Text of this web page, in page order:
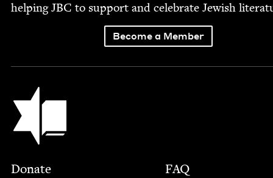
help­ingJBC to sup­port and cel­e­brate Jew­ish
Become a Member
Jewish Book Council
Footer
Donate
FAQ